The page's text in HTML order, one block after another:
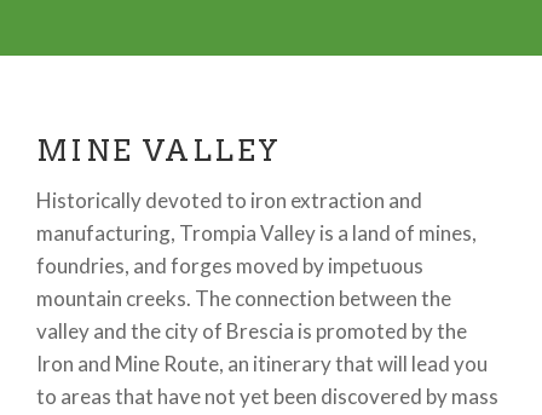
MINE VALLEY
Historically devoted to iron extraction and
manufacturing, Trompia Valley is a land of mines,
foundries, and forges moved by impetuous
mountain creeks. The connection between the
valley and the city of Brescia is promoted by the
Iron and Mine Route, an itinerary that will lead you
to areas that have not yet been discovered by mass